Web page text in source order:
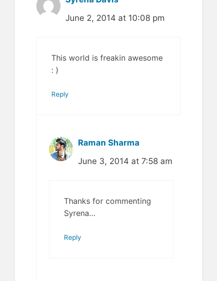
June 2, 2014 at 10:08 pm
This world is freakin awesome
: )
Reply
Raman Sharma
June 3, 2014 at 7:58 am
Thanks for commenting
Syrena…
Reply